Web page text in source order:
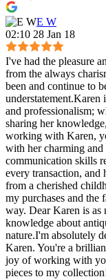
E W
02:10 28 Jan 18
I've had the pleasure
from the always
been and continue to
understatement.Karen
and professionalism;
sharing her
working with Karen,
with her charming
communication skills
every transaction,
from a cherished
my purchases and the
way. Dear Karen is as
knowledge about
nature.I'm absolutely
Karen. You're a
joy of working with
pieces to my